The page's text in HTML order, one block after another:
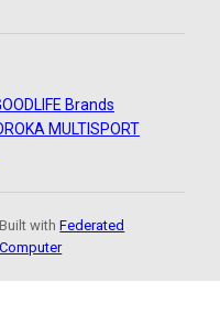
Brands
ROKA MULTISPORT
Built withFederated
Computer